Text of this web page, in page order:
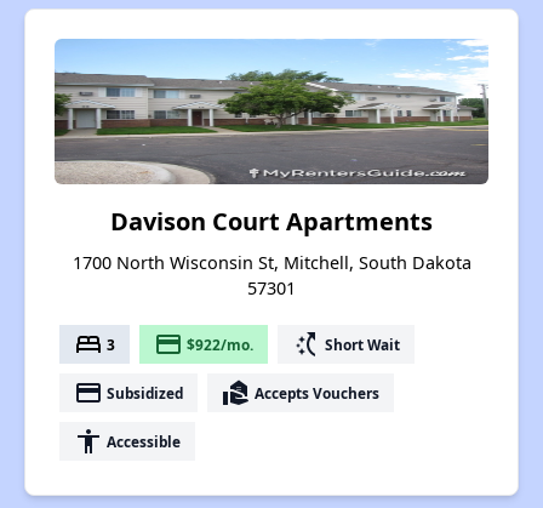
Davison Court Apartments
1700 North Wisconsin St, Mitchell, South Dakota
57301
bed 3 payment $922/mo. switch_access_shortcut Short Wait
payment Subsidized real_estate_agent Accepts Vouchers
accessibility Accessible